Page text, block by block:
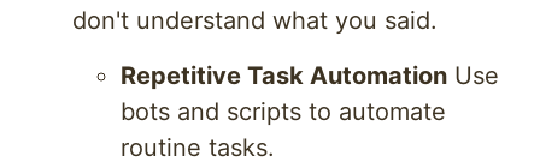
don't understand what you said.
Repetitive Task Automation Use
bots and scripts to automate
routine tasks.